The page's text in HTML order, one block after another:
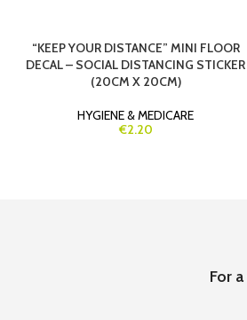
“KEEP YOUR DISTANCE” MINI FLOOR
DECAL – SOCIAL DISTANCING STICKER
(20CM X 20CM)
HYGIENE & MEDICARE
€2.20
For